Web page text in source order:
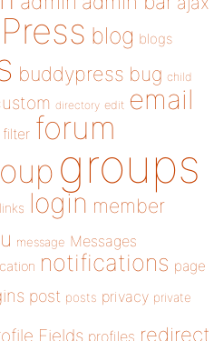
blog blogs
buddypress bug child
directory edit email
filter forum
groups
links login member
message Messages
notifications page
post posts privacy private
Fields profiles redirect